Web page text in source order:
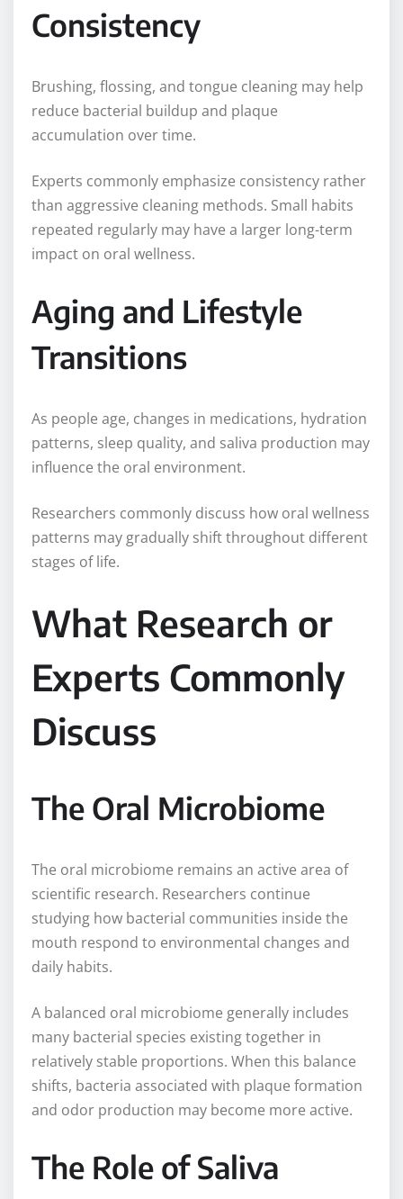
Consistency
Brushing, flossing, and tongue cleaning may help
reduce bacterial buildup and plaque
accumulation over time.
Experts commonly emphasize consistency rather
than aggressive cleaning methods. Small habits
repeated regularly may have a larger long-term
impact on oral wellness.
Aging and Lifestyle
Transitions
As people age, changes in medications, hydration
patterns, sleep quality, and saliva production may
influence the oral environment.
Researchers commonly discuss how oral wellness
patterns may gradually shift throughout different
stages of life.
What Research or
Experts Commonly
Discuss
The Oral Microbiome
The oral microbiome remains an active area of
scientific research. Researchers continue
studying how bacterial communities inside the
mouth respond to environmental changes and
daily habits.
A balanced oral microbiome generally includes
many bacterial species existing together in
relatively stable proportions. When this balance
shifts, bacteria associated with plaque formation
and odor production may become more active.
The Role of Saliva